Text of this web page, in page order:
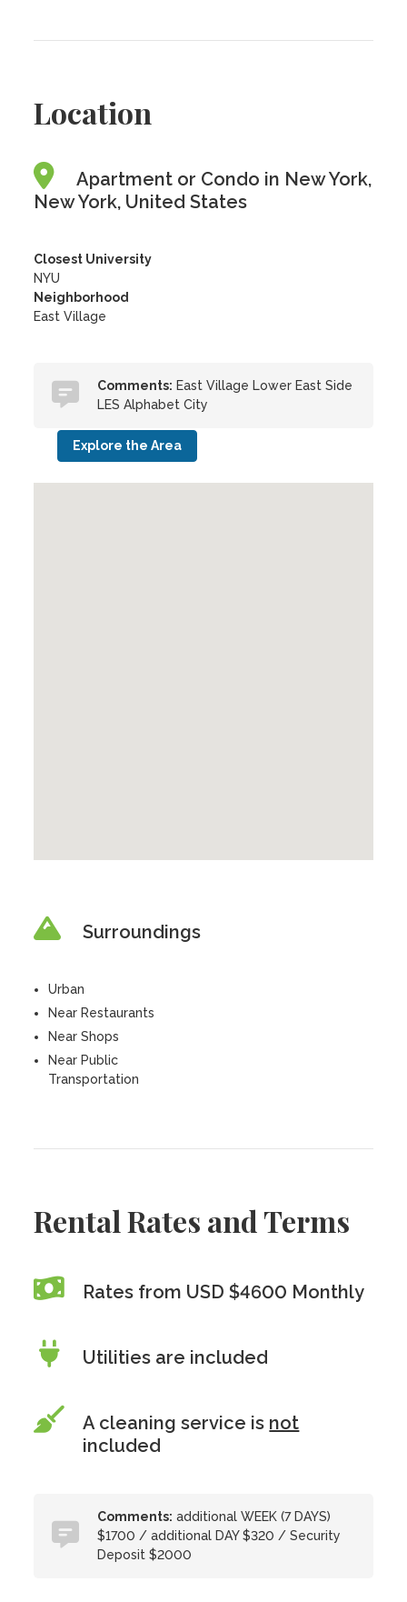
Location
Apartment or Condo in New York,
New York, United States
Closest University
NYU
Neighborhood
East Village
Comments: East Village Lower East Side
LES Alphabet City
Explore the Area
Surroundings
Urban
Near Restaurants
Near Shops
Near Public
Transportation
Rental Rates and Terms
Rates from USD $4600 Monthly
Utilities are included
A cleaning service is not
included
Comments: additional WEEK (7 DAYS)
$1700 / additional DAY $320 / Security
Deposit $2000